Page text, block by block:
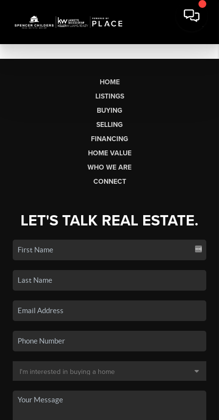
HOME
LISTINGS
BUYING
SELLING
FINANCING
HOME VALUE
WHO WE ARE
CONNECT
LET'S TALK REAL ESTATE.